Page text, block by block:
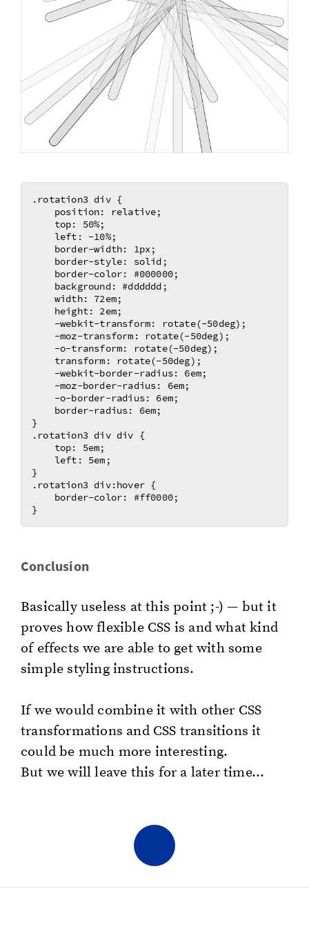
.rotation3 div {
    position: relative;
    top: 50%;
    left: -10%;
    border-width: 1px;
    border-style: solid;
    border-color: #000000;
    background: #dddddd;
    width: 72em;
    height: 2em;
    -webkit-transform: rotate(-50deg);
    -moz-transform: rotate(-50deg);
    -o-transform: rotate(-50deg);
    transform: rotate(-50deg);
    -webkit-border-radius: 6em;
    -moz-border-radius: 6em;
    -o-border-radius: 6em;
    border-radius: 6em;
}
.rotation3 div div {
    top: 5em;
    left: 5em;
}
.rotation3 div:hover {
    border-color: #ff0000;
Con­clu­sion
Ba­si­cal­ly use­less at this point ;-) — but it
proves how flex­i­ble CSS is and what kind
of ef­fects we are able to get with some
sim­ple styling in­struc­tions.
If we would com­bine it with other CSS
trans­for­ma­tions and CSS tran­si­tions it
could be much more in­ter­est­ing.
But we will leave this for a later time...